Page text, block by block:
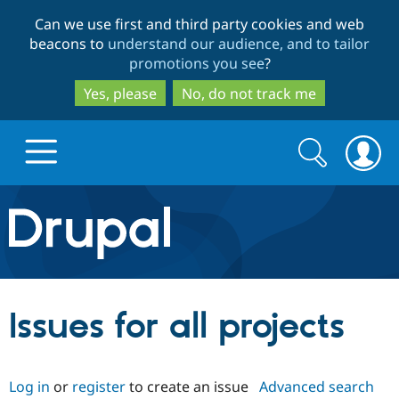
to
main
content
to
search
Can we use first and third party cookies and web
beacons to understand our audience, and to tailor
promotions you see?
Yes, please
No, do not track me
Drupal.org home
Discover Drupal
Drupal Core
Drupal CMS
Build with Drupal
Download
Partners & Services
Search
form
Search
Issues for all projects
Log in or registerto create an issue Advanced search